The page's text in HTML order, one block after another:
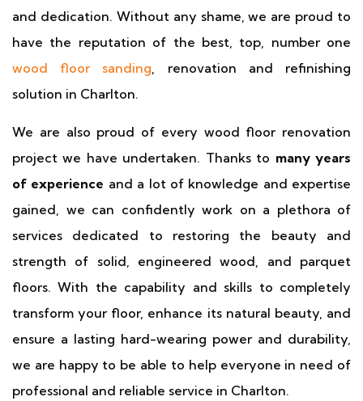
and dedication. Without any shame, we are proud to
have the reputation of the best, top, number one
wood floor sanding, renovation and refinishing
solution in Charlton.
We are also proud of every wood floor renovation
project we have undertaken. Thanks to many years
of experience and a lot of knowledge and expertise
gained, we can confidently work on a plethora of
services dedicated to restoring the beauty and
strength of solid, engineered wood, and parquet
floors. With the capability and skills to completely
transform your floor, enhance its natural beauty, and
ensure a lasting hard-wearing power and durability,
we are happy to be able to help everyone in need of
professional and reliable service in Charlton.